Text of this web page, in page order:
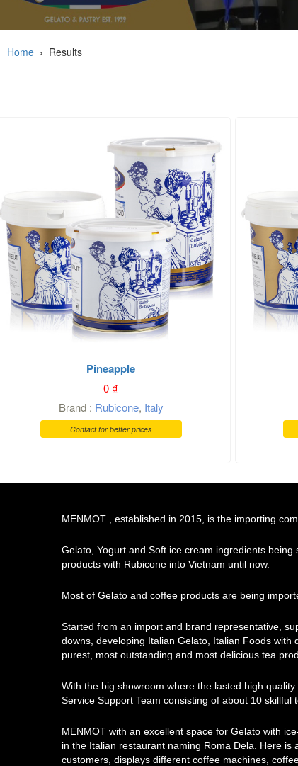
Home › Results
Pineapple
0 ₫
Brand : Rubicone, Italy
Contact for better prices
MENMOT , established in 2015, is the importing
Gelato, Yogurt and Soft ice cream ingredients
products with Rubicone into Vietnam until now.
Most of Gelato and coffee products are being
Started from an import and brand representative,
downs, developing Italian Gelato, Italian Foods
purest, most outstanding and most delicious tea
With the big showroom where the lasted high
Service Support Team consisting of about 10
MENMOT with an excellent space for Gelato with
in the Italian restaurant naming Roma Dela. Here
customers, displays different coffee machines,